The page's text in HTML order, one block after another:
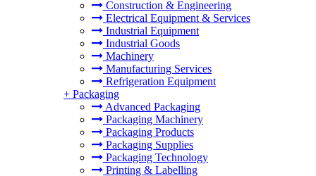
Construction & Engineering
Electrical Equipment & Services
Industrial Equipment
Industrial Goods
Machinery
Manufacturing Services
Refrigeration Equipment
+ Packaging
Advanced Packaging
Packaging Machinery
Packaging Products
Packaging Supplies
Packaging Technology
Printing & Labelling